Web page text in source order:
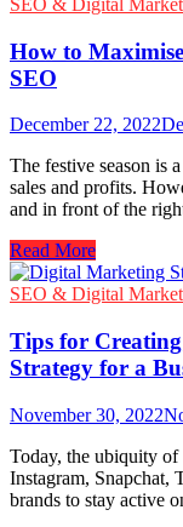
How to
SEO
December 22, 2022
The festive season is
sales and profits.
and in front of the
How
to
Maximise
Festive
Season
Sales
SEO
Read More
SEO & Digital
Tips for
Strategy for a
November 30, 2022
Today, the ubiquity of
Instagram, Snapchat,
brands to stay active